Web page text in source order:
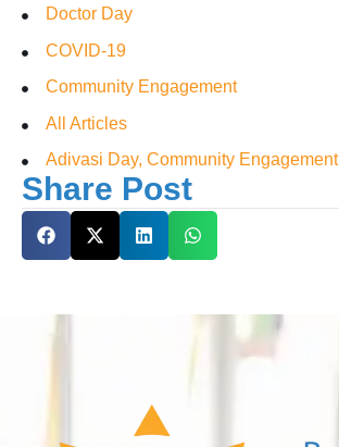
Doctor Day
COVID-19
Community Engagement
All Articles
Adivasi Day, Community Engagement
Share Post